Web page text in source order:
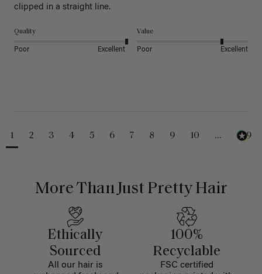
clipped in a straight line.
Quality
Poor Excellent
Value
Poor Excellent
1 2 3 4 5 6 7 8 9 10 ... 229
More Than Just Pretty Hair
Ethically
Sourced
All our hair is
100%
Recyclable
FSC certified